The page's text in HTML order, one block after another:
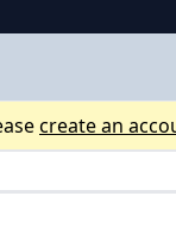
create an